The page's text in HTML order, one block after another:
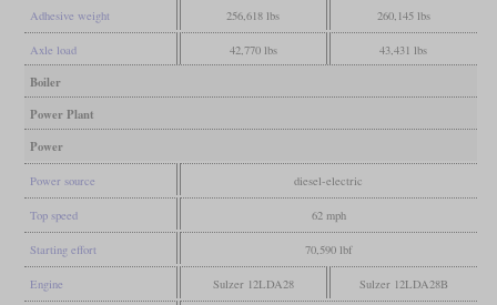
Adhesive weight 256,618 lbs 260,145 lbs
Axle load 42,770 lbs 43,431 lbs
Boiler
Power Plant
Power
Power source diesel-electric
Top speed 62 mph
Starting effort 70,590 lbf
Engine Sulzer 12LDA28 Sulzer 12LDA28B